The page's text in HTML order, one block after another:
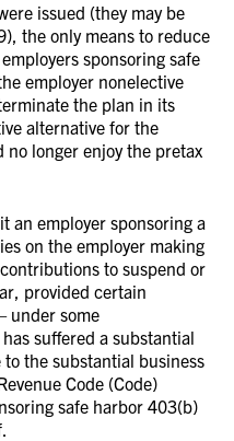
issued (they may be
the only means to reduce
sponsoring safe
employer nonelective
the plan in its
alternative for the
longer enjoy the pretax
an employer sponsoring a
on the employer making
to suspend or
provided certain
under some
suffered a substantial
the substantial business
Code (Code)
safe harbor 403(b)